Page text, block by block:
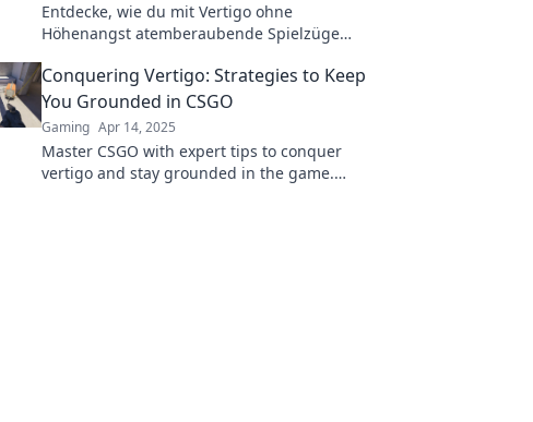
Entdecke, wie du mit Vertigo ohne
Höhenangst atemberaubende Spielzüge
spektakuläre Erlebnisse warten auf dich!
Conquering Vertigo: Strategies to Keep
You Grounded in CSGO
Gaming Apr 14, 2025
Master CSGO with expert tips to conquer
vertigo and stay grounded in the game.